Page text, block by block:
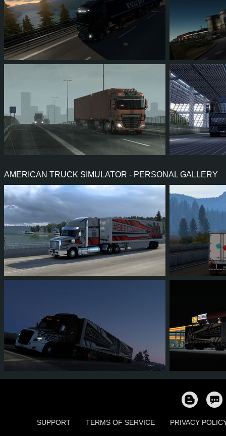
45 22
AMERICAN TRUCK SIMULATOR - PERSONAL GALLERY
26 20 4 8 34 20
SUPPORT TERMS OF SERVICE PRIVACY